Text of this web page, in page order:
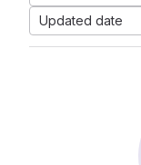
Updated date